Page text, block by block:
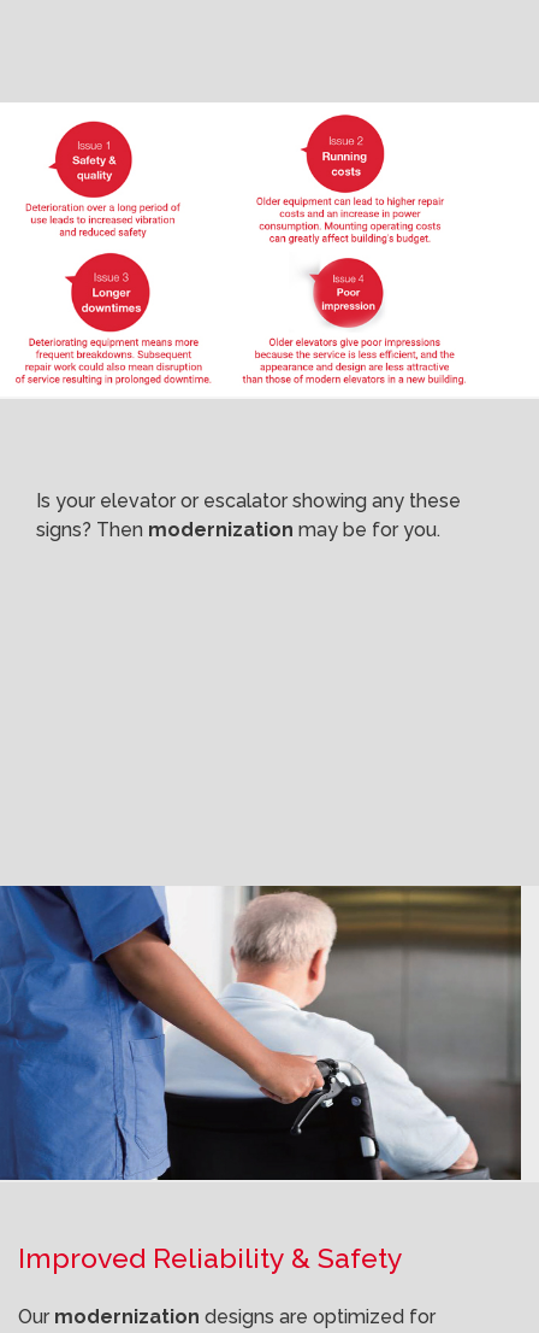
Is your elevator or escalator showing any these
signs? Then modernization may be for you.
Improved Reliability & Safety
Our modernization designs are optimized for